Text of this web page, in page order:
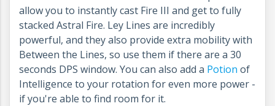
allow you to instantly cast Fire III and get to fully
stacked Astral Fire. Ley Lines are incredibly
powerful, and they also provide extra mobility with
Between the Lines, so use them if there are a 30
seconds DPS window. You can also add a Potion of
Intelligence to your rotation for even more power -
if you're able to find room for it.